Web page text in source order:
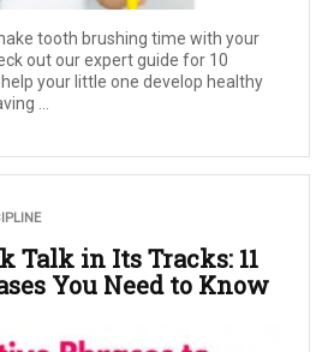
tooth brushing time with your
out our expert guide for 10
your little one develop healthy
...
Talk in Its Tracks: 11
You Need to Know